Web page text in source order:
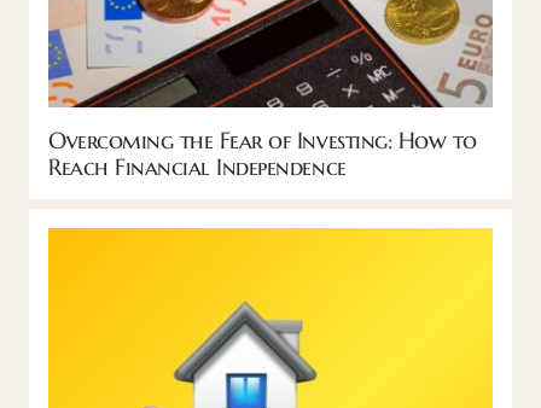
Overcoming the Fear of Investing: How to
Reach Financial Independence